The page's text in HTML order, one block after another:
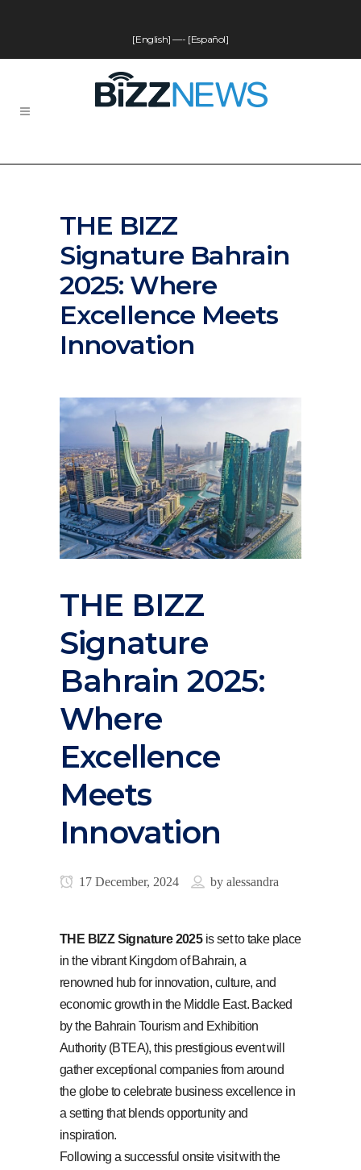
[English] —- [Español]
THE BIZZ
Signature Bahrain
2025: Where
Excellence Meets
Innovation
THE BIZZ
Signature
Bahrain 2025:
Where
Excellence
Meets
Innovation
17 December, 2024 by alessandra
THE BIZZ Signature 2025is set to take place
in the vibrant Kingdom of Bahrain, a
renowned hub for innovation, culture, and
economic growth in the Middle East. Backed
by the Bahrain Tourism and Exhibition
Authority (BTEA), this prestigious event will
gather exceptional companies from around
the globe to celebrate business excellence in
a setting that blends opportunity and
inspiration.
Following a successful onsite visit with the